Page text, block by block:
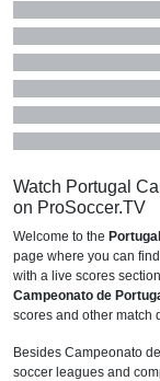
Watch Portugal
on ProSoccer.TV
Welcome to the
page where you can
with a live scores
Campeonato de
scores and other match
Besides Campeonato
soccer leagues and